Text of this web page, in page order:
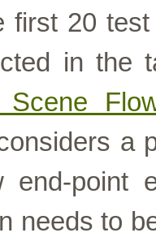
first 20
in the
Scene
a
end-point
needs to